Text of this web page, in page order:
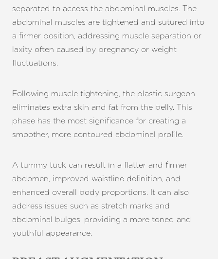
separated to access the abdominal muscles. The
abdominal muscles are tightened and sutured into
a firmer position, addressing muscle separation or
laxity often caused by pregnancy or weight
fluctuations.
Following muscle tightening, the plastic surgeon
eliminates extra skin and fat from the belly. This
phase has the most significance for creating a
smoother, more contoured abdominal profile.
A tummy tuck can result in a flatter and firmer
abdomen, improved waistline definition, and
enhanced overall body proportions. It can also
address issues such as stretch marks and
abdominal bulges, providing a more toned and
youthful appearance.
T+ ↔